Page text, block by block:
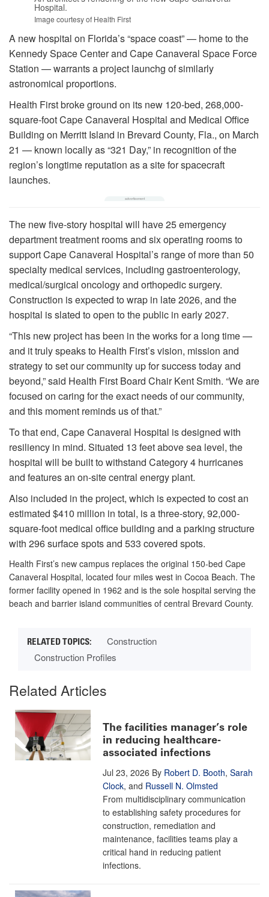
Hospital.
Image courtesy of Health First
A new hospital on Florida’s “space coast” — home to the
Kennedy Space Center and Cape Canaveral Space Force
Station — warrants a project launchg of similarly
astronomical proportions.
Health First broke ground on its new 120-bed, 268,000-
square-foot Cape Canaveral Hospital and Medical Office
Building on Merritt Island in Brevard County, Fla., on March
21 — known locally as “321 Day,” in recognition of the
region’s longtime reputation as a site for spacecraft
launches.
The new five-story hospital will have 25 emergency
department treatment rooms and six operating rooms to
support Cape Canaveral Hospital’s range of more than 50
specialty medical services, including gastroenterology,
medical/surgical oncology and orthopedic surgery.
Construction is expected to wrap in late 2026, and the
hospital is slated to open to the public in early 2027.
“This new project has been in the works for a long time —
and it truly speaks to Health First’s vision, mission and
strategy to set our community up for success today and
beyond,” said Health First Board Chair Kent Smith. “We are
focused on caring for the exact needs of our community,
and this moment reminds us of that.”
To that end, Cape Canaveral Hospital is designed with
resiliency in mind. Situated 13 feet above sea level, the
hospital will be built to withstand Category 4 hurricanes
and features an on-site central energy plant.
Also included in the project, which is expected to cost an
estimated $410 million in total, is a three-story, 92,000-
square-foot medical office building and a parking structure
with 296 surface spots and 533 covered spots.
Health First’s new campus replaces the original 150-bed Cape
Canaveral Hospital, located four miles west in Cocoa Beach. The
former facility opened in 1962 and is the sole hospital serving the
beach and barrier island communities of central Brevard County.
Construction
Construction Profiles
Related Articles
The facilities manager’s role
in reducing healthcare-
associated infections
Jul 23, 2026 By Robert D. Booth, Sarah
Clock, and Russell N. Olmsted
From multidisciplinary communication
to establishing safety procedures for
construction, remediation and
maintenance, facilities teams play a
critical hand in reducing patient
infections.